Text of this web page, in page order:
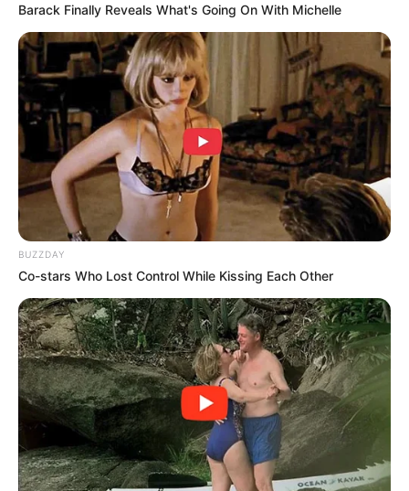
Barack Finally Reveals What's Going On With Michelle
BUZZDAY
Co-stars Who Lost Control While Kissing Each Other